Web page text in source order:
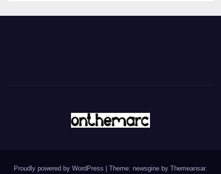
Proudly powered by WordPress Theme: newsgine by Themeansar.